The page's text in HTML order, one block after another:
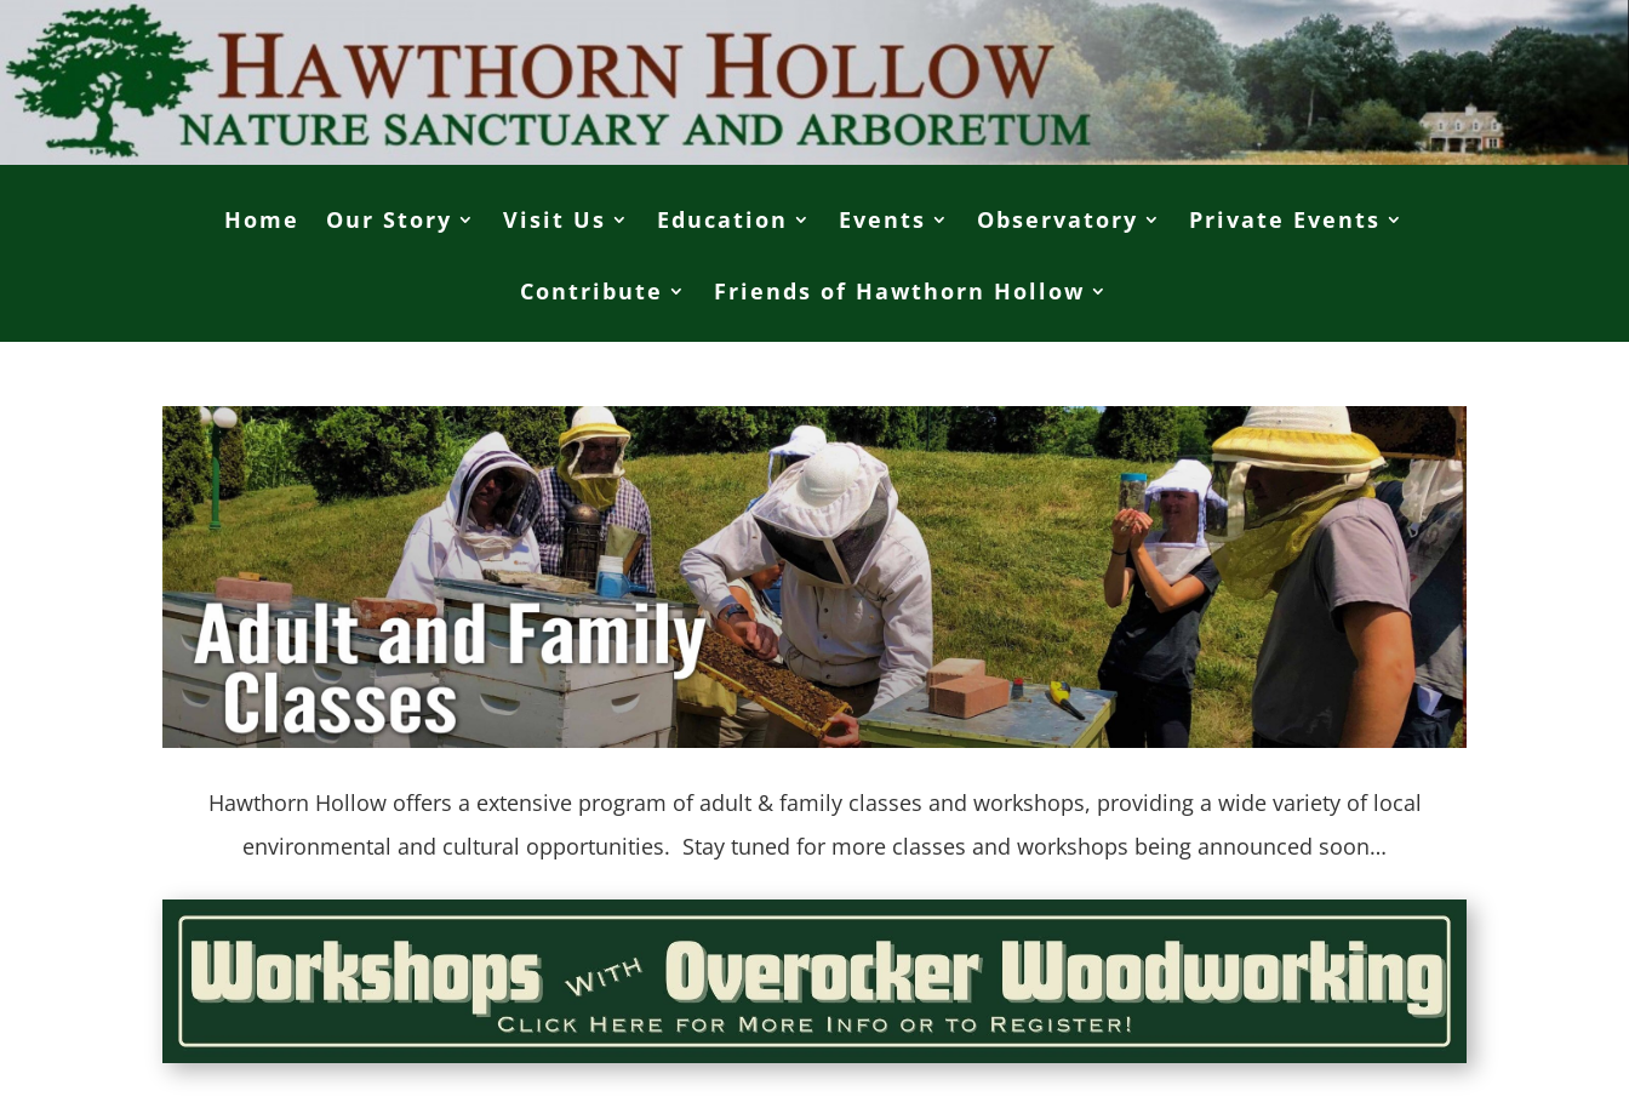
Home Our Story Visit Us Education Events Observatory Private Events
Contribute Friends of Hawthorn Hollow
Hawthorn Hollow offers a extensive program of adult & family classes and workshops, providing a wide variety of local
environmental and cultural opportunities. Stay tuned for more classes and workshops being announced soon…